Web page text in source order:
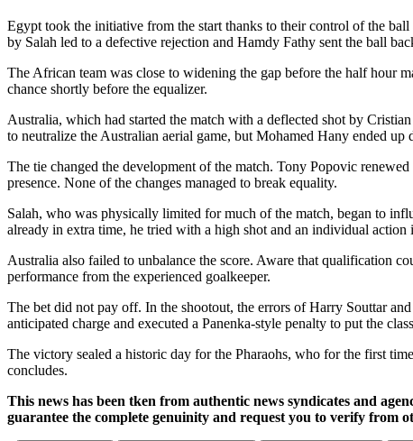
Egypt took the initiative from the start thanks to their control of the
by Salah led to a defective rejection and Hamdy Fathy sent the ball
The African team was close to widening the gap before the half hour
chance shortly before the equalizer.
Australia, which had started the match with a deflected shot by
to neutralize the Australian aerial game, but Mohamed Hany ended
The tie changed the development of the match. Tony Popovic
presence. None of the changes managed to break equality.
Salah, who was physically limited for much of the match, began to
already in extra time, he tried with a high shot and an individual action
Australia also failed to unbalance the score. Aware that qualification
performance from the experienced goalkeeper.
The bet did not pay off. In the shootout, the errors of Harry Souttar
anticipated charge and executed a Panenka-style penalty to put the
The victory sealed a historic day for the Pharaohs, who for the first
concludes.
This news has been tken from authentic news syndicates and
guarantee the complete genuinity and request you to verify from